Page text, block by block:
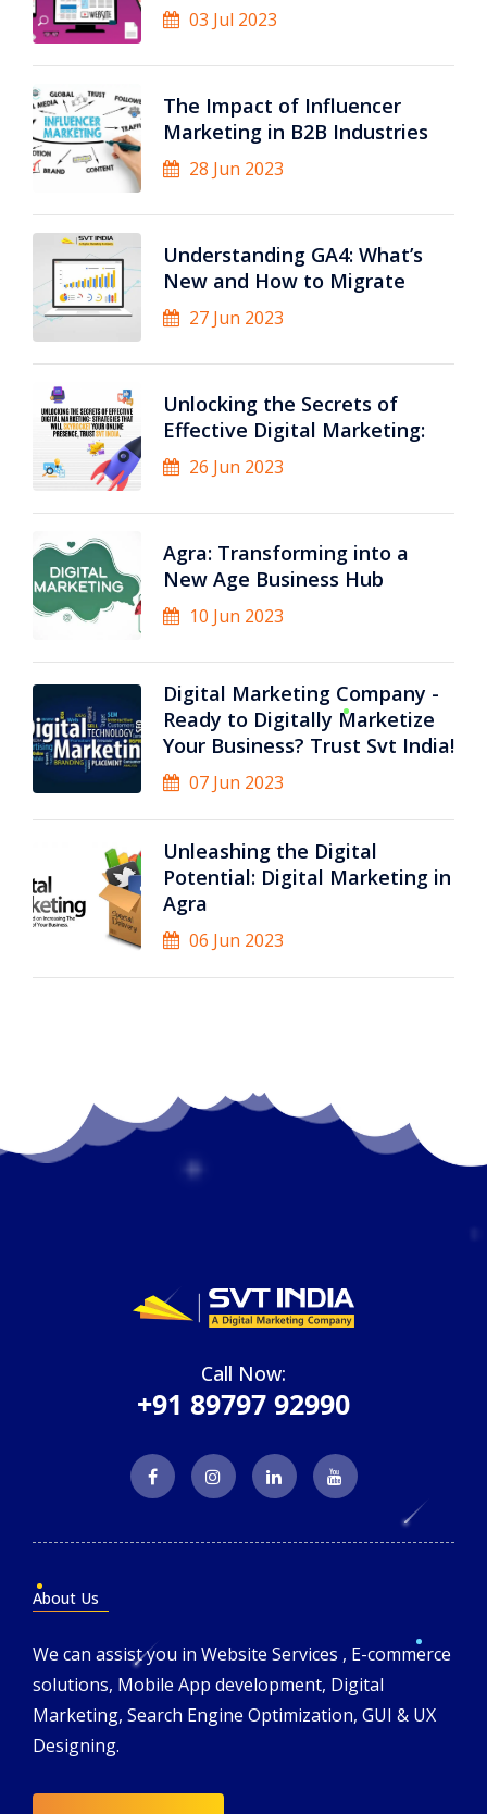
03 Jul 2023
The Impact of Influencer
Marketing in B2B Industries
28 Jun 2023
Understanding GA4: What’s
New and How to Migrate
27 Jun 2023
Unlocking the Secrets of
Effective Digital Marketing:
26 Jun 2023
Agra: Transforming into a
New Age Business Hub
10 Jun 2023
Digital Marketing Company -
Ready to Digitally Marketize
Your Business? Trust Svt India!
07 Jun 2023
Unleashing the Digital
Potential: Digital Marketing in
Agra
06 Jun 2023
Call Now:
+91 89797 92990
About Us
We can assist you in Website Services , E-commerce
solutions, Mobile App development, Digital
Marketing, Search Engine Optimization, GUI & UX
Designing.